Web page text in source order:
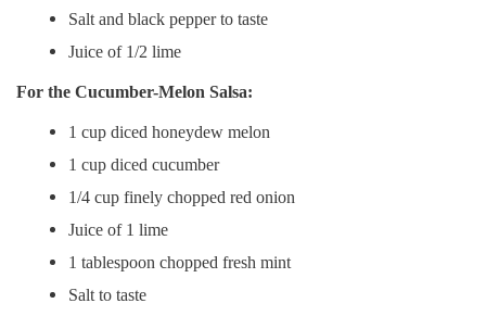
Salt and black pepper to taste
Juice of 1/2 lime
For the Cucumber-Melon Salsa:
1 cup diced honeydew melon
1 cup diced cucumber
1/4 cup finely chopped red onion
Juice of 1 lime
1 tablespoon chopped fresh mint
Salt to taste